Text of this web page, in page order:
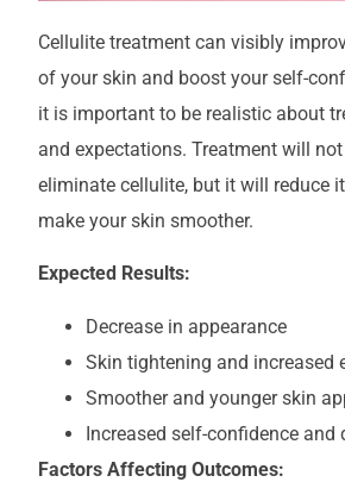
Cellulite treatment can visibly
of your skin and boost your self-
it is important to be realistic about
and expectations. Treatment will
eliminate cellulite, but it will reduce
make your skin smoother.
Expected Results:
Decrease in appearance
Skin tightening and increased
Smoother and younger skin
Increased self-confidence
Factors Affecting Outcomes: